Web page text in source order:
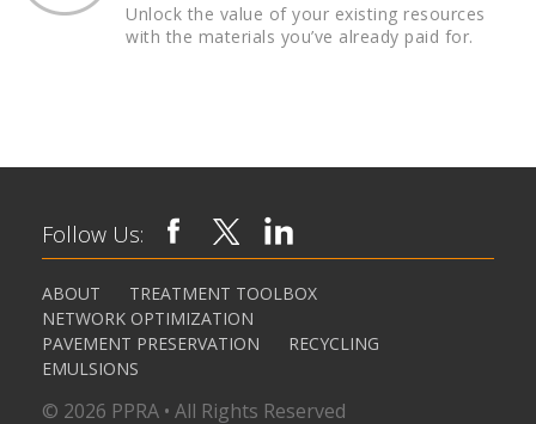
Unlock the value of your existing resources
with the materials you’ve already paid for.
Follow Us:
ABOUT
TREATMENT TOOLBOX
NETWORK OPTIMIZATION
PAVEMENT PRESERVATION
RECYCLING
EMULSIONS
© 2026 PPRA • All Rights Reserved